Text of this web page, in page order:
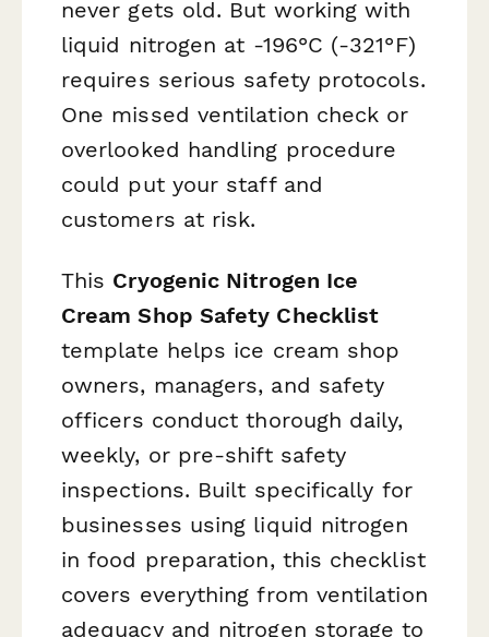
never gets old. But working with
liquid nitrogen at -196°C (-321°F)
requires serious safety protocols.
One missed ventilation check or
overlooked handling procedure
could put your staff and
customers at risk.
This Cryogenic Nitrogen Ice
Cream Shop Safety Checklist
template helps ice cream shop
owners, managers, and safety
officers conduct thorough daily,
weekly, or pre-shift safety
inspections. Built specifically for
businesses using liquid nitrogen
in food preparation, this checklist
covers everything from ventilation
adequacy and nitrogen storage to